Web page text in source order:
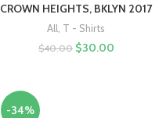
CROWN HEIGHTS, BKLYN 2017
All T - Shirts
$40.00 $30.00
-34%